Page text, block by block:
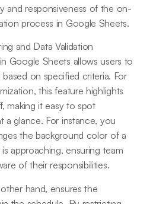
and responsiveness of the on-
process in Google Sheets.
and Data Validation
Google Sheets allows users to
based on specified criteria. For
this feature highlights
making it easy to spot
a glance. For instance, you
the background color of a
approaching, ensuring team
of their responsibilities.
hand, ensures the